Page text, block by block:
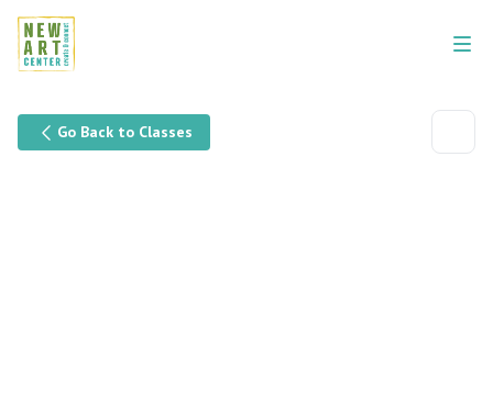
Go Back to Classes